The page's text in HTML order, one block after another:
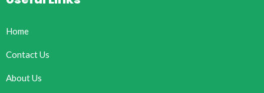
Home
Contact Us
About Us